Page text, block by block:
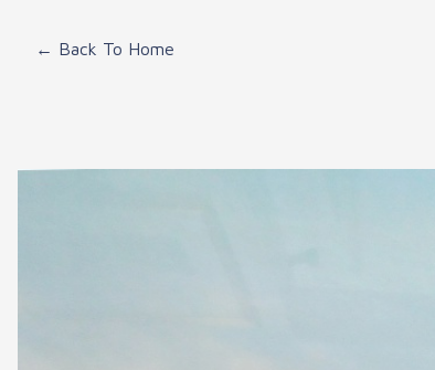
← Back To Home